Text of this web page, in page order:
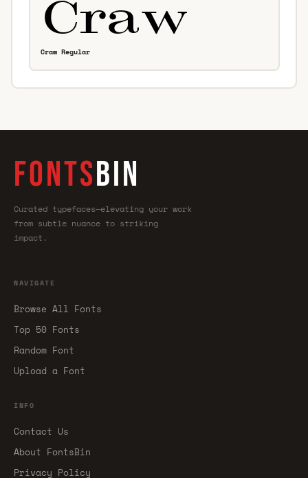
Craw Regular
FONTSBIN
Curated typefaces—elevating your work
from subtle nuance to striking
impact.
NAVIGATE
Browse All Fonts
Top 50 Fonts
Random Font
Upload a Font
INFO
Contact Us
About FontsBin
Privacy Policy